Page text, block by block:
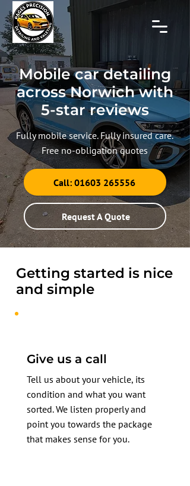
Mobile car detailing
across Norwich with
5-star reviews
Fully mobile service. Fully insured care.
Free no-obligation quotes
Call: 01603 265556
Request A Quote
Getting started is nice
and simple
Give us a call
Tell us about your vehicle, its
condition and what you want
sorted. We listen properly and
point you towards the package
that makes sense for you.